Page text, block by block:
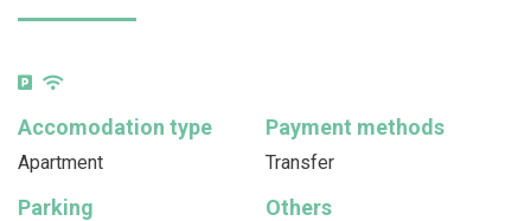
Accomodation type
Apartment
Payment methods
Transfer
Parking Others